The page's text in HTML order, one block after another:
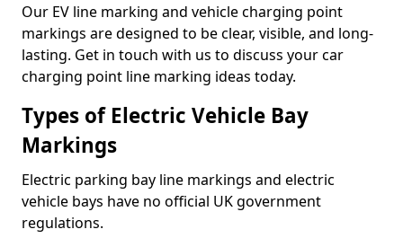
Our EV line marking and vehicle charging point
markings are designed to be clear, visible, and long-
lasting. Get in touch with us to discuss your car
charging point line marking ideas today.
Types of Electric Vehicle Bay
Markings
Electric parking bay line markings and electric
vehicle bays have no official UK government
regulations.